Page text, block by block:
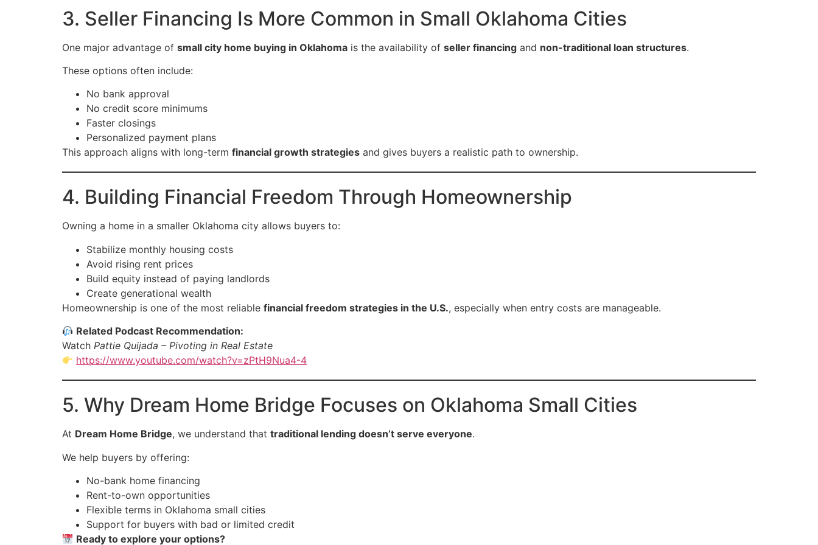
3. Seller Financing Is More Common in Small Oklahoma Cities
One major advantage of small city home buying in Oklahoma is the availability of seller financing and non-traditional loan structures.
These options often include:
No bank approval
No credit score minimums
Faster closings
Personalized payment plans
This approach aligns with long-term financial growth strategies and gives buyers a realistic path to ownership.
4. Building Financial Freedom Through Homeownership
Owning a home in a smaller Oklahoma city allows buyers to:
Stabilize monthly housing costs
Avoid rising rent prices
Build equity instead of paying landlords
Create generational wealth
Homeownership is one of the most reliable financial freedom strategies in the U.S., especially when entry costs are manageable.
Related Podcast Recommendation:
Watch Pattie Quijada – Pivoting in Real Estate
https://www.youtube.com/watch?v=zPtH9Nua4-4
5. Why Dream Home Bridge Focuses on Oklahoma Small Cities
At Dream Home Bridge, we understand that traditional lending doesn’t serve everyone.
We help buyers by offering:
No-bank home financing
Rent-to-own opportunities
Flexible terms in Oklahoma small cities
Support for buyers with bad or limited credit
Ready to explore your options?